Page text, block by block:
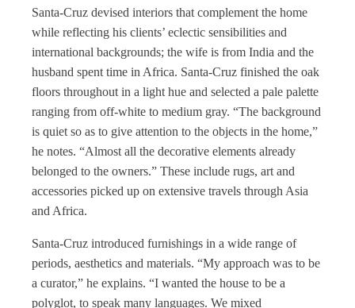
Santa-Cruz devised interiors that complement the home
while reflecting his clients’ eclectic sensibilities and
international backgrounds; the wife is from India and the
husband spent time in Africa. Santa-Cruz finished the oak
floors throughout in a light hue and selected a pale palette
ranging from off-white to medium gray. “The background
is quiet so as to give attention to the objects in the home,”
he notes. “Almost all the decorative elements already
belonged to the owners.” These include rugs, art and
accessories picked up on extensive travels through Asia
and Africa.
Santa-Cruz introduced furnishings in a wide range of
periods, aesthetics and materials. “My approach was to be
a curator,” he explains. “I wanted the house to be a
polyglot, to speak many languages. We mixed